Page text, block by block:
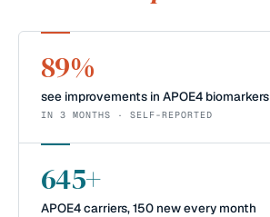
89%
see improvements in APOE4 biomarkers
IN 3 MONTHS · SELF-REPORTED
645+
APOE4 carriers, 150 new every month